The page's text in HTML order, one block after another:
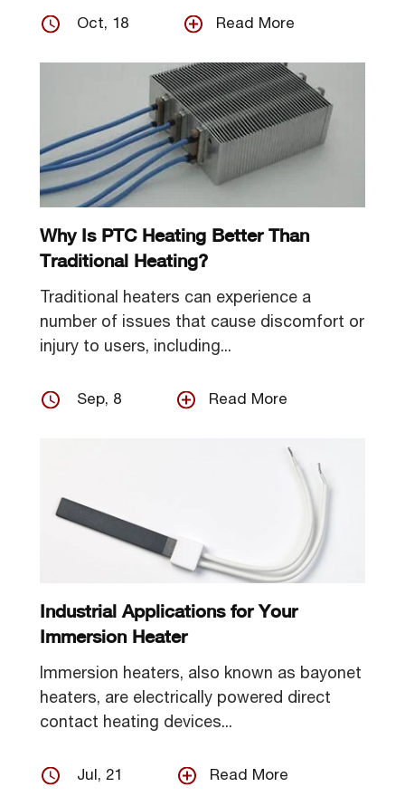
Oct, 18 Read More
Why Is PTC Heating Better Than
Traditional Heating?
Traditional heaters can experience a
number of issues that cause discomfort or
injury to users, including...
Sep, 8 Read More
Industrial Applications for Your
Immersion Heater
Immersion heaters, also known as bayonet
heaters, are electrically powered direct
contact heating devices...
Jul, 21 Read More